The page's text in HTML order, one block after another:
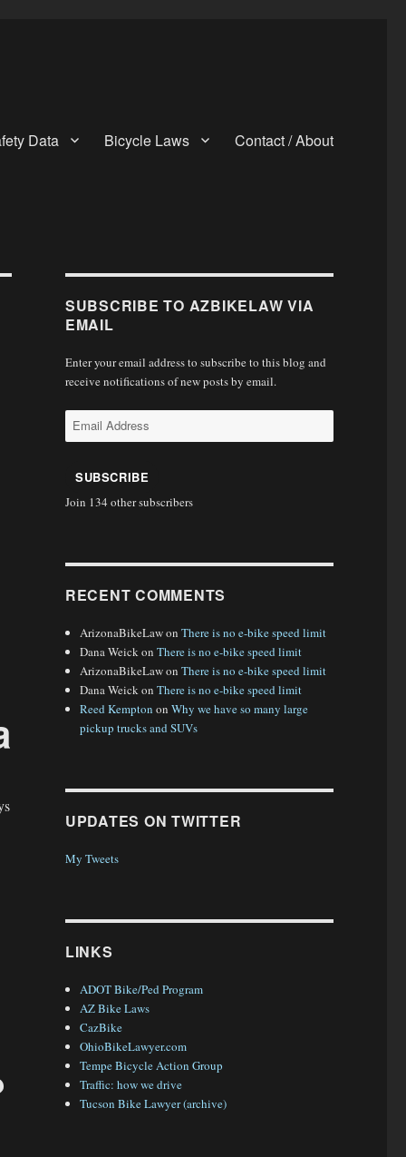
Data Bicycle Laws Contact / About
SUBSCRIBE TO AZBIKELAW VIA
EMAIL
Enter your email address to subscribe to this blog and
receive notifications of new posts by email.
Email
Address
SUBSCRIBE
Join 134 other subscribers
RECENT COMMENTS
ArizonaBikeLawonThere is no e-bike speed limit
Dana WeickonThere is no e-bike speed limit
ArizonaBikeLawonThere is no e-bike speed limit
Dana WeickonThere is no e-bike speed limit
Reed Kempton onWhy we have so many large
pickup trucks and SUVs
UPDATES ON TWITTER
My Tweets
LINKS
ADOT Bike/Ped Program
AZ Bike Laws
CazBike
OhioBikeLawyer.com
Tempe Bicycle Action Group
Traffic: how we drive
Tucson Bike Lawyer (archive)